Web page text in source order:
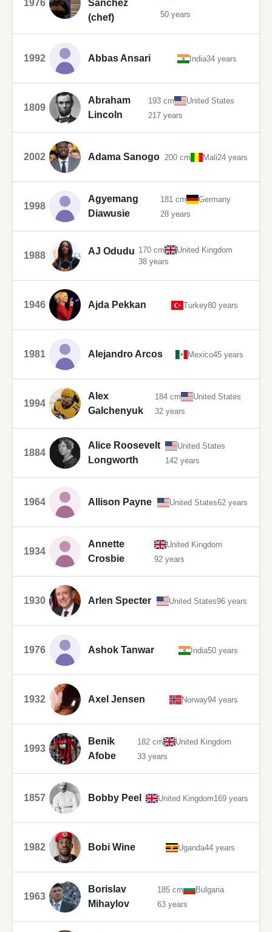
1976
Sánchez
(chef)
50 years
1992 Abbas Ansari India34 years
1809
Abraham
Lincoln
193 cm
United States
217 years
2002 Adama Sanogo 200 cm Mali24 years
1998
Agyemang
Diawusie
181 cm
Germany
28 years
1988 AJ Odudu 170 cm
United Kingdom
38 years
1946 Ajda Pekkan Turkey80 years
1981 Alejandro Arcos Mexico45 years
1994
Alex
Galchenyuk
184 cm
United States
32 years
1884
Alice Roosevelt
Longworth
United States
142 years
1964 Allison Payne United States62 years
1934
Annette
Crosbie
United Kingdom
92 years
1930 Arlen Specter United States96 years
1976 Ashok Tanwar India50 years
1932 Axel Jensen Norway94 years
1993
Benik
Afobe
182 cm
United Kingdom
33 years
1857 Bobby Peel United Kingdom169 years
1982 Bobi Wine Uganda44 years
1963
Borislav
Mihaylov
185 cm
Bulgaria
63 years